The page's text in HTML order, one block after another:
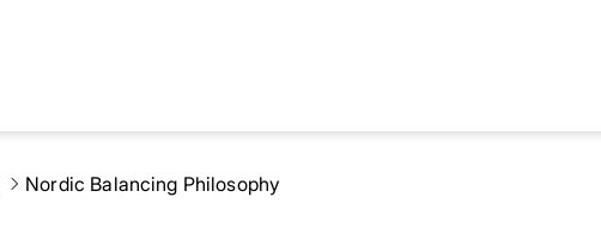
Nordic Balancing Philosophy